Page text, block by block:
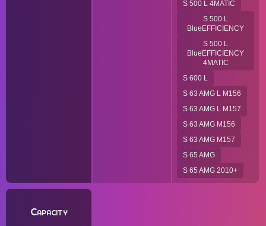
S 500 L 4MATIC
S 500 L
BlueEFFICIENCY
S 500 L
BlueEFFICIENCY
4MATIC
S 600 L
S 63 AMG L M156
S 63 AMG L M157
S 63 AMG M156
S 63 AMG M157
S 65 AMG
S 65 AMG 2010+
Capacity